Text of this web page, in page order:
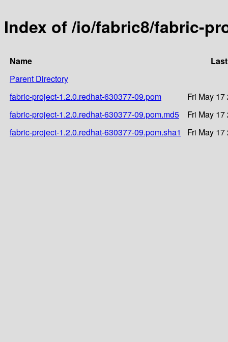
Index of /io/fabric8/fabric-
Name
Parent Directory
fabric-project-1.2.0.redhat-630377-09.pom
Fri May
fabric-project-1.2.0.redhat-630377-09.pom.md5
Fri May
fabric-project-1.2.0.redhat-630377-09.pom.sha1
Fri May